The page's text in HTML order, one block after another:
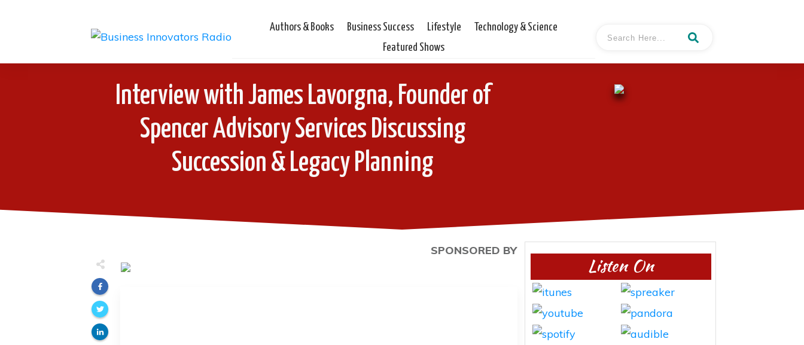
Authors & Books Business Success Lifestyle
Technology & Science
Featured Shows
Interview with James Lavorgna, Founder of
Spencer Advisory Services Discussing
Succession & Legacy Planning
SPONSORED BY
Listen On